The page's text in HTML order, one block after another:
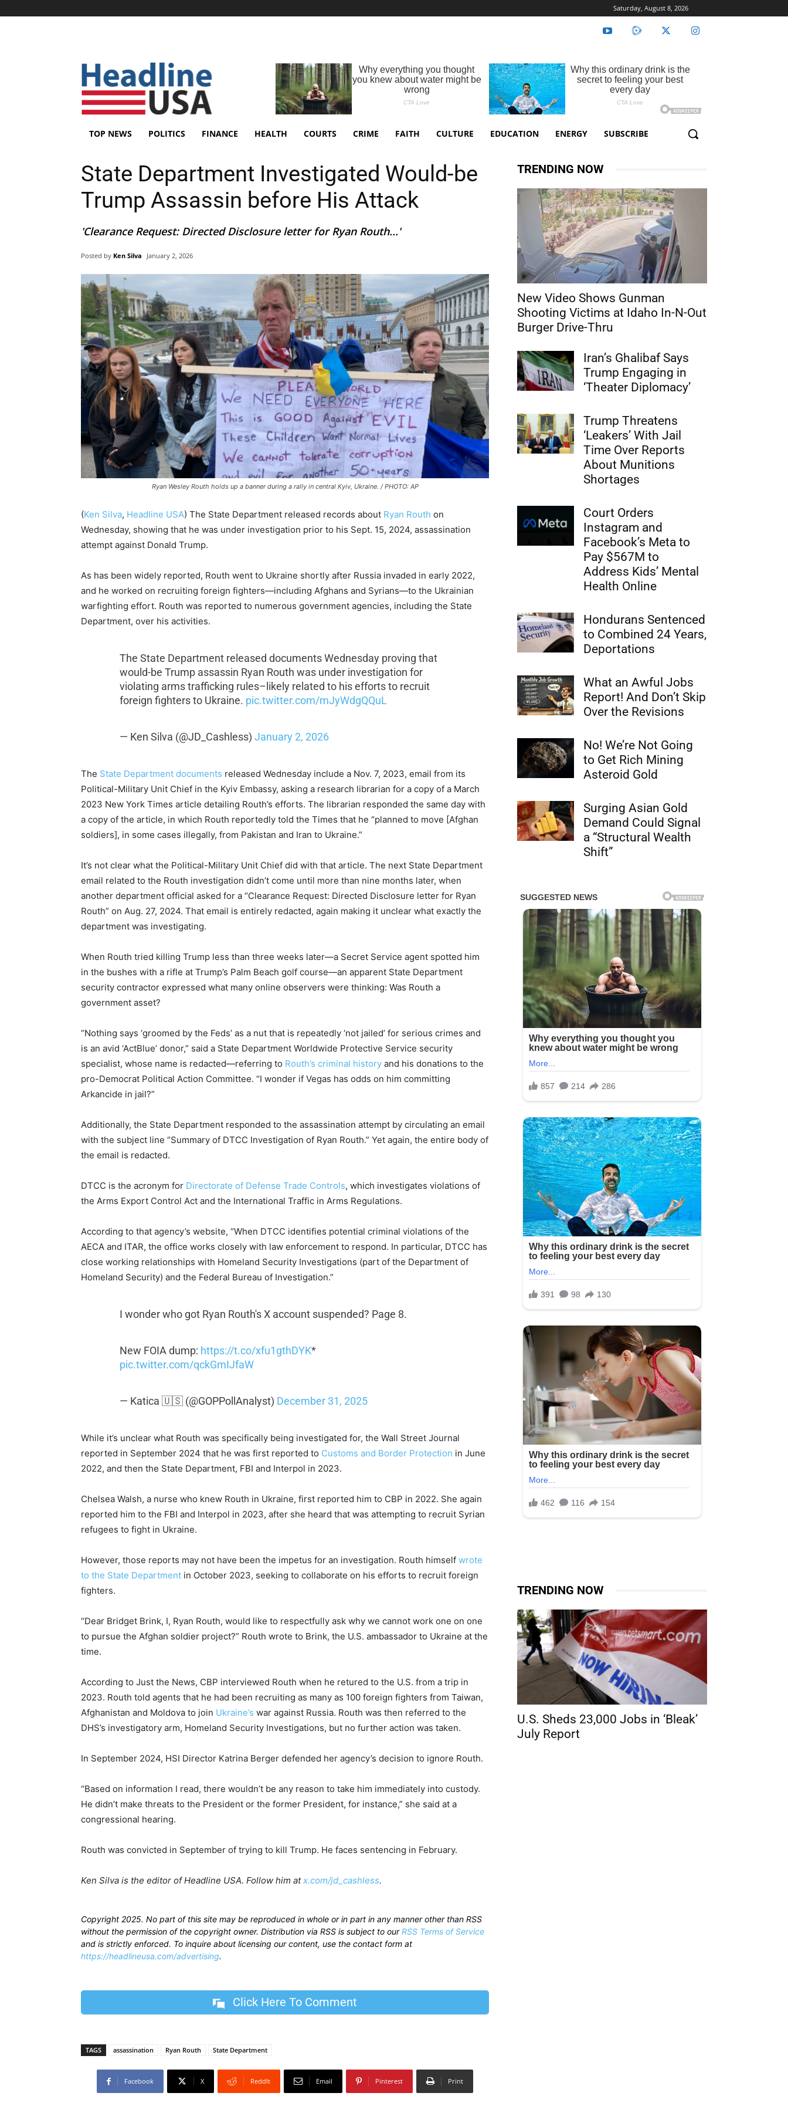
Saturday, August 8, 2026
TOP NEWS POLITICS FINANCE HEALTH COURTS CRIME FAITH CULTURE EDUCATION ENERGY SUBSCRIBE
State Department Investigated Would-be
Trump Assassin before His Attack
'Clearance Request: Directed Disclosure letter for Ryan Routh...'
Posted by Ken Silva January 2, 2026
Ryan Wesley Routh holds up a banner during a rally in central Kyiv, Ukraine. / PHOTO: AP
(Ken Silva, Headline USA) The State Department released records about Ryan Routh on
Wednesday, showing that he was under investigation prior to his Sept. 15, 2024, assassination
attempt against Donald Trump.
As has been widely reported, Routh went to Ukraine shortly after Russia invaded in early 2022,
and he worked on recruiting foreign fighters—including Afghans and Syrians—to the Ukrainian
warfighting effort. Routh was reported to numerous government agencies, including the State
Department, over his activities.
The State Department released documents Wednesday proving that
would-be Trump assassin Ryan Routh was under investigation for
violating arms trafficking rules–likely related to his efforts to recruit
foreign fighters to Ukraine. pic.twitter.com/mJyWdgQQuL
— Ken Silva (@JD_Cashless)January 2, 2026
The State Department documents released Wednesday include a Nov. 7, 2023, email from its
Political-Military Unit Chief in the Kyiv Embassy, asking a research librarian for a copy of a March
2023 New York Times article detailing Routh’s efforts. The librarian responded the same day with
a copy of the article, in which Routh reportedly told the Times that he “planned to move [Afghan
soldiers], in some cases illegally, from Pakistan and Iran to Ukraine.”
It’s not clear what the Political-Military Unit Chief did with that article. The next State Department
email related to the Routh investigation didn’t come until more than nine months later, when
another department official asked for a “Clearance Request: Directed Disclosure letter for Ryan
Routh” on Aug. 27, 2024. That email is entirely redacted, again making it unclear what exactly the
department was investigating.
When Routh tried killing Trump less than three weeks later—a Secret Service agent spotted him
in the bushes with a rifle at Trump’s Palm Beach golf course—an apparent State Department
security contractor expressed what many online observers were thinking: Was Routh a
government asset?
“Nothing says ‘groomed by the Feds’ as a nut that is repeatedly ‘not jailed’ for serious crimes and
is an avid ‘ActBlue’ donor,” said a State Department Worldwide Protective Service security
specialist, whose name is redacted—referring to Routh’s criminal history and his donations to the
pro-Democrat Political Action Committee. “I wonder if Vegas has odds on him committing
Arkancide in jail?”
Additionally, the State Department responded to the assassination attempt by circulating an email
with the subject line “Summary of DTCC Investigation of Ryan Routh.” Yet again, the entire body of
the email is redacted.
DTCC is the acronym for Directorate of Defense Trade Controls, which investigates violations of
the Arms Export Control Act and the International Traffic in Arms Regulations.
According to that agency’s website, “When DTCC identifies potential criminal violations of the
AECA and ITAR, the office works closely with law enforcement to respond. In particular, DTCC has
close working relationships with Homeland Security Investigations (part of the Department of
Homeland Security) and the Federal Bureau of Investigation.”
I wonder who got Ryan Routh's X account suspended? Page 8.
New FOIA dump: https://t.co/xfu1gthDYK*
pic.twitter.com/qckGmIJfaW
— Katica 🇺🇸 (@GOPPollAnalyst) December 31, 2025
While it’s unclear what Routh was specifically being investigated for, the Wall Street Journal
reported in September 2024 that he was first reported to Customs and Border Protection in June
2022, and then the State Department, FBI and Interpol in 2023.
Chelsea Walsh, a nurse who knew Routh in Ukraine, first reported him to CBP in 2022. She again
reported him to the FBI and Interpol in 2023, after she heard that was attempting to recruit Syrian
refugees to fight in Ukraine.
However, those reports may not have been the impetus for an investigation. Routh himself wrote
to the State Department in October 2023, seeking to collaborate on his efforts to recruit foreign
fighters.
“Dear Bridget Brink, I, Ryan Routh, would like to respectfully ask why we cannot work one on one
to pursue the Afghan soldier project?” Routh wrote to Brink, the U.S. ambassador to Ukraine at the
time.
According to Just the News, CBP interviewed Routh when he retured to the U.S. from a trip in
2023. Routh told agents that he had been recruiting as many as 100 foreign fighters from Taiwan,
Afghanistan and Moldova to join Ukraine’s war against Russia. Routh was then referred to the
DHS’s investigatory arm, Homeland Security Investigations, but no further action was taken.
In September 2024, HSI Director Katrina Berger defended her agency’s decision to ignore Routh.
“Based on information I read, there wouldn’t be any reason to take him immediately into custody.
He didn’t make threats to the President or the former President, for instance,” she said at a
congressional hearing.
Routh was convicted in September of trying to kill Trump. He faces sentencing in February.
Ken Silva is the editor of Headline USA. Follow him atx.com/jd_cashless.
Copyright 2025. No part of this site may be reproduced in whole or in part in any manner other than RSS
without the permission of the copyright owner. Distribution via RSS is subject to ourRSS Terms of Service
and is strictly enforced. To inquire about licensing our content, use the contact form at
https://headlineusa.com/advertising.
Click Here To Comment
TAGS assassination Ryan Routh State Department
Facebook X ReddIt Email Pinterest Print
TRENDING NOW
New Video Shows Gunman
Shooting Victims at Idaho In-N-Out
Burger Drive-Thru
Iran’s Ghalibaf Says
Trump Engaging in
‘Theater Diplomacy’
Trump Threatens
‘Leakers’ With Jail
Time Over Reports
About Munitions
Shortages
Court Orders
Instagram and
Facebook’s Meta to
Pay $567M to
Address Kids’ Mental
Health Online
Hondurans Sentenced
to Combined 24 Years,
Deportations
What an Awful Jobs
Report! And Don’t Skip
Over the Revisions
No! We’re Not Going
to Get Rich Mining
Asteroid Gold
Surging Asian Gold
Demand Could Signal
a “Structural Wealth
Shift”
TRENDING NOW
U.S. Sheds 23,000 Jobs in ‘Bleak’
July Report